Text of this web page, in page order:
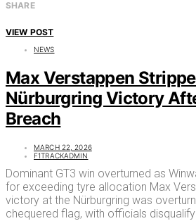
SHARE
VIEW POST
NEWS
Max Verstappen
Nürburgring Victory
Breach
MARCH 22, 2026
F1TRACKADMIN
Dominant GT3 win overturned as
for exceeding tyre allocation Max
victory at the Nürburgring was
chequered flag, with officials